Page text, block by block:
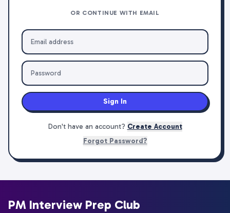
OR CONTINUE WITH EMAIL
Sign In
Don't have an account? Create Account
Forgot Password?
PM Interview Prep Club